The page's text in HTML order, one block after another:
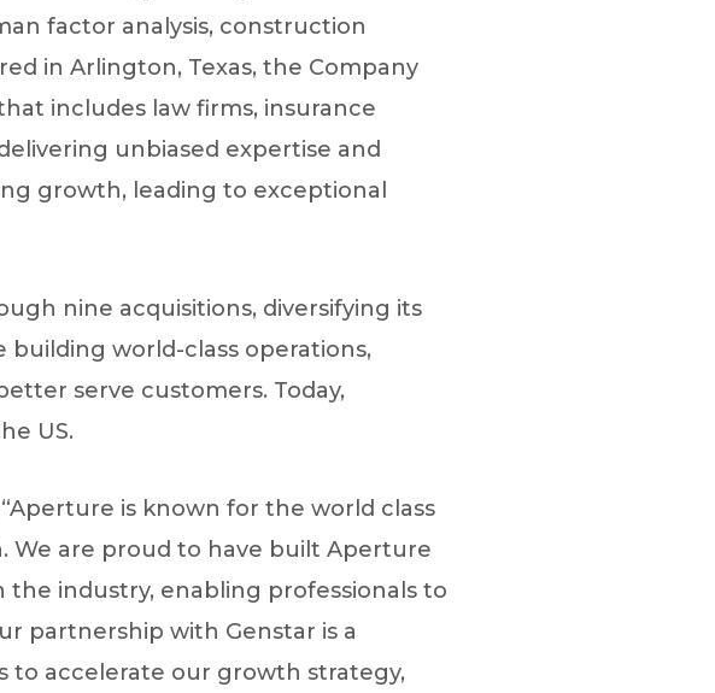
factor analysis, construction
in Arlington, Texas, the Company
includes law firms, insurance
unbiased expertise and
growth, leading to exceptional
nine acquisitions, diversifying its
building world-class operations,
serve customers. Today,
US.
is known for the world class
We are proud to have built Aperture
industry, enabling professionals to
partnership with Genstar is a
accelerate our growth strategy,